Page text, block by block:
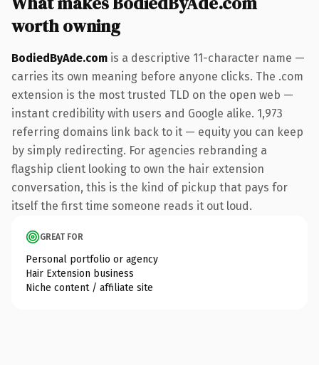
worth owning
BodiedByAde.com is a descriptive 11-character name —
carries its own meaning before anyone clicks. The .com
extension is the most trusted TLD on the open web —
instant credibility with users and Google alike. 1,973
referring domains link back to it — equity you can keep
by simply redirecting. For agencies rebranding a
flagship client looking to own the hair extension
conversation, this is the kind of pickup that pays for
itself the first time someone reads it out loud.
GREAT FOR
Personal portfolio or agency
Hair Extension business
Niche content / affiliate site